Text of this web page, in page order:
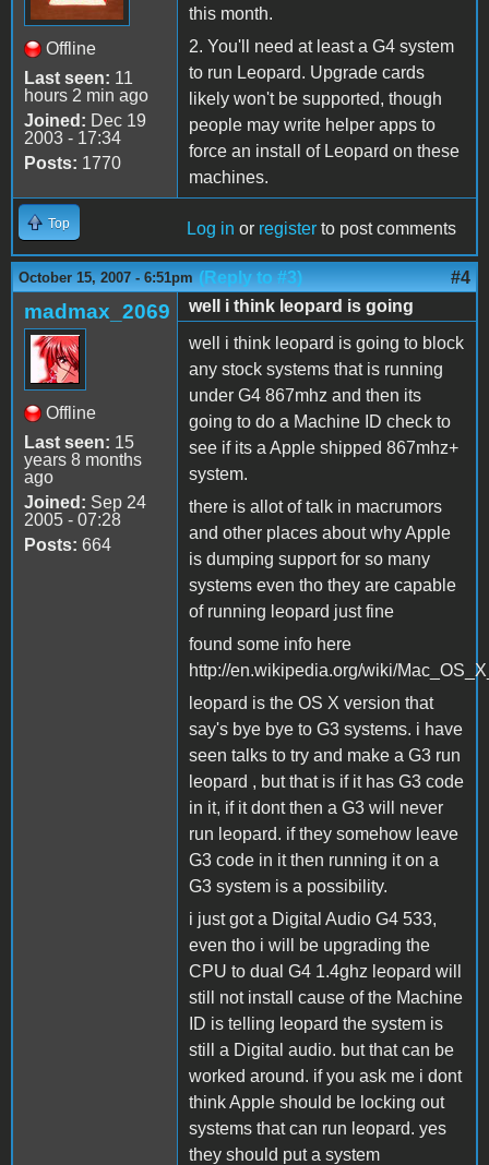
Offline
Last seen: 11
hours 2 min ago
Joined: Dec 19
2003 - 17:34
Posts: 1770
this month.
2. You'll need at least a G4 system
to run Leopard. Upgrade cards
likely won't be supported, though
people may write helper apps to
force an install of Leopard on these
machines.
Top Log in or register to post comments
October 15, 2007 - 6:51pm (Reply to #3) #4
madmax_2069
Offline
Last seen: 15
years 8 months
ago
Joined: Sep 24
2005 - 07:28
Posts: 664
well i think leopard is going
well i think leopard is going to block
any stock systems that is running
under G4 867mhz and then its
going to do a Machine ID check to
see if its a Apple shipped 867mhz+
system.
there is allot of talk in macrumors
and other places about why Apple
is dumping support for so many
systems even tho they are capable
of running leopard just fine
found some info here
http://en.wikipedia.org/wiki/
leopard is the OS X version that
say's bye bye to G3 systems. i have
seen talks to try and make a G3 run
leopard , but that is if it has G3 code
in it, if it dont then a G3 will never
run leopard. if they somehow leave
G3 code in it then running it on a
G3 system is a possibility.
i just got a Digital Audio G4 533,
even tho i will be upgrading the
CPU to dual G4 1.4ghz leopard will
still not install cause of the Machine
ID is telling leopard the system is
still a Digital audio. but that can be
worked around. if you ask me i dont
think Apple should be locking out
systems that can run leopard. yes
they should put a system